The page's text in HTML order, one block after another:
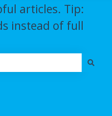
articles. Tip:
instead of full